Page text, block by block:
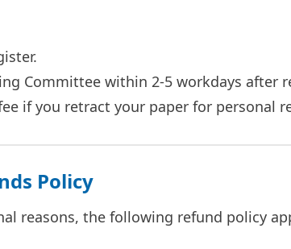
Committee within 2-5 workdays after
if you retract your paper for personal
Policy
reasons, the following refund policy